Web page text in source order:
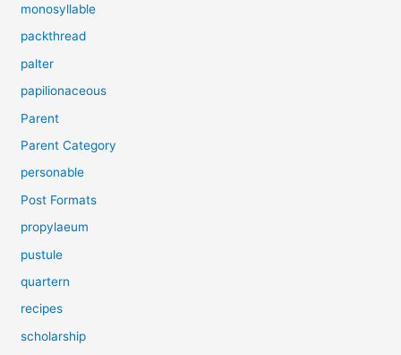
monosyllable
packthread
palter
papilionaceous
Parent
Parent Category
personable
Post Formats
propylaeum
pustule
quartern
recipes
scholarship